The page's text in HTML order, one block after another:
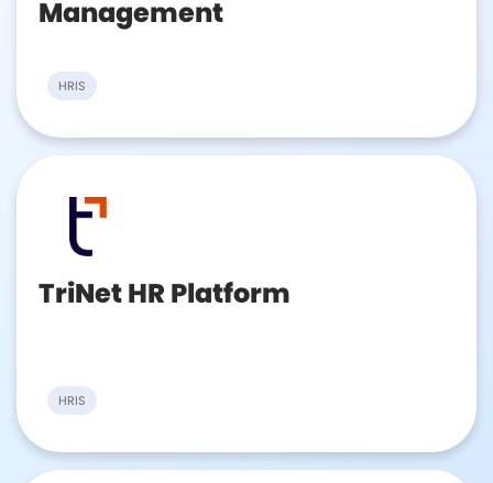
Management
HRIS
TriNet HR Platform
HRIS